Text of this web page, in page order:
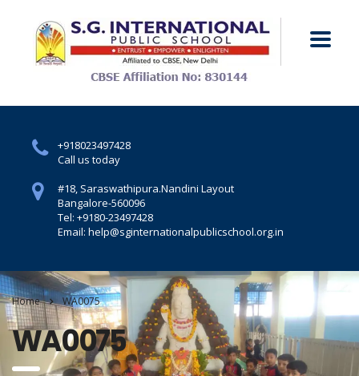
+918023497428
Call us today
#18, Saraswathipura.Nandini Layout
Bangalore-560096
Tel: +9180-23497428
Email: help@sginternationalpublicschool.org.in
Home WA0075
WA0075